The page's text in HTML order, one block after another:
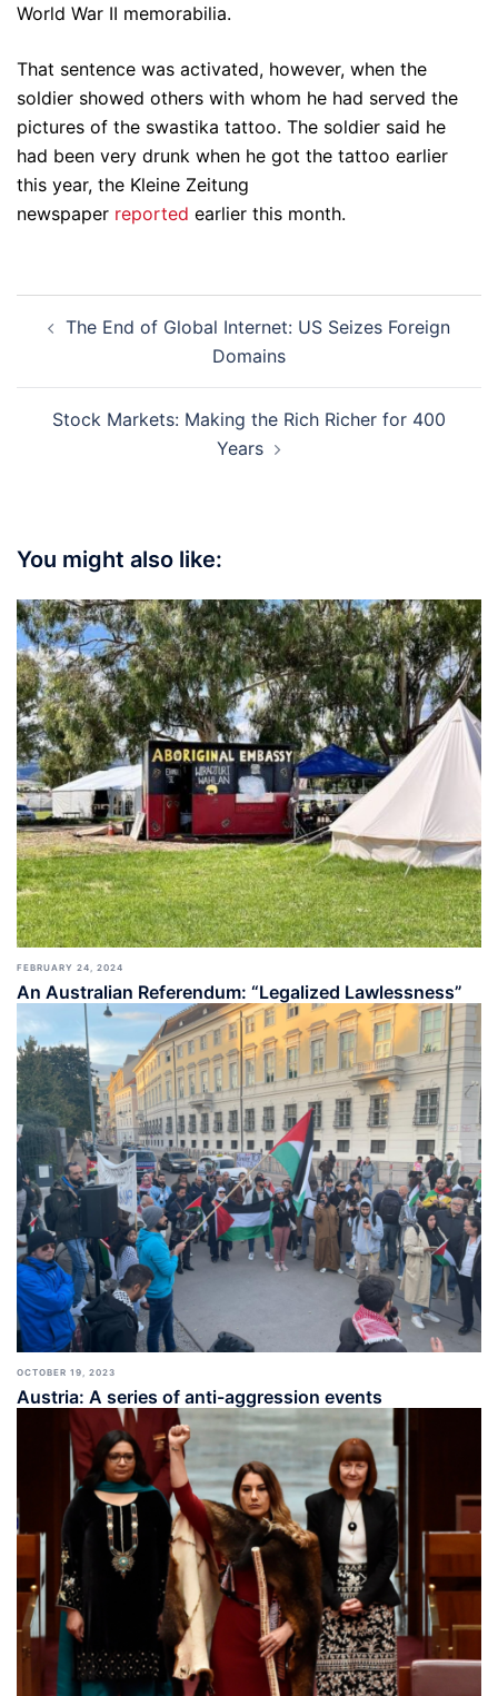
World War II memorabilia.
That sentence was activated, however, when the
soldier showed others with whom he had served the
pictures of the swastika tattoo. The soldier said he
had been very drunk when he got the tattoo earlier
this year, the Kleine Zeitung
newspaper reported earlier this month.
navigation
The End of Global Internet: US Seizes Foreign
Domains
Stock Markets: Making the Rich Richer for 400
Years
You might also like:
FEBRUARY 24, 2024
An Australian Referendum: “Legalized Lawlessness”
OCTOBER 19, 2023
Austria: A series of anti-aggression events